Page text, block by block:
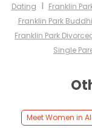
Dating I Franklin
Franklin Park
Franklin Park
Single
Meet Women in